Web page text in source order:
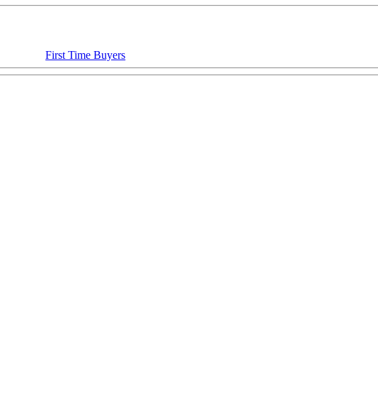
First Time Buyers